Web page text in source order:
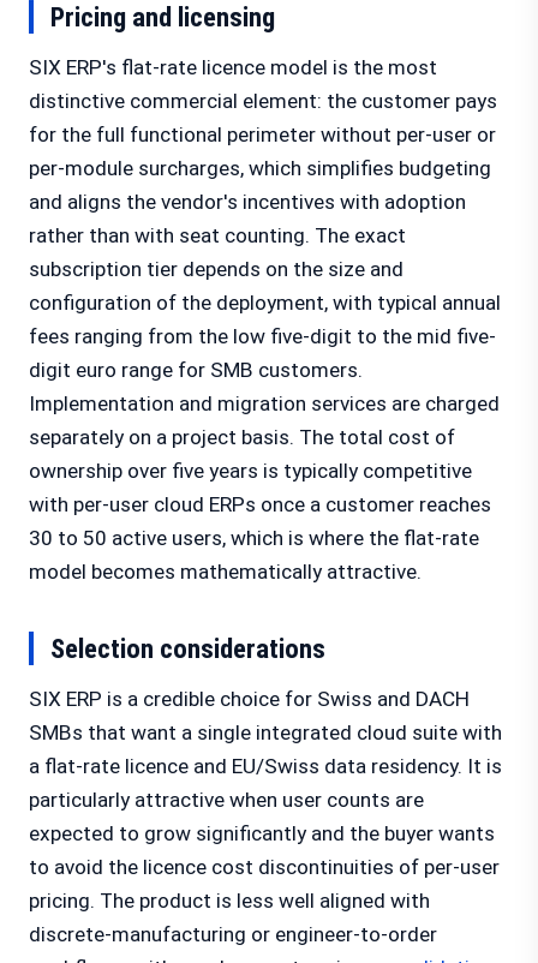
Pricing and licensing
SIX ERP's flat-rate licence model is the most
distinctive commercial element: the customer pays
for the full functional perimeter without per-user or
per-module surcharges, which simplifies budgeting
and aligns the vendor's incentives with adoption
rather than with seat counting. The exact
subscription tier depends on the size and
configuration of the deployment, with typical annual
fees ranging from the low five-digit to the mid five-
digit euro range for SMB customers.
Implementation and migration services are charged
separately on a project basis. The total cost of
ownership over five years is typically competitive
with per-user cloud ERPs once a customer reaches
30 to 50 active users, which is where the flat-rate
model becomes mathematically attractive.
Selection considerations
SIX ERP is a credible choice for Swiss and DACH
SMBs that want a single integrated cloud suite with
a flat-rate licence and EU/Swiss data residency. It is
particularly attractive when user counts are
expected to grow significantly and the buyer wants
to avoid the licence cost discontinuities of per-user
pricing. The product is less well aligned with
discrete-manufacturing or engineer-to-order